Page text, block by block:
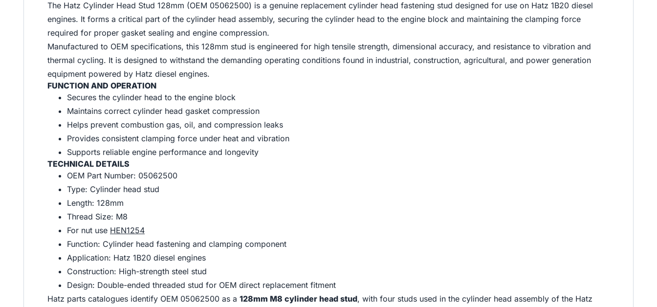
The Hatz Cylinder Head Stud 128mm (OEM 05062500) is a genuine replacement cylinder head fastening stud designed for use on Hatz 1B20 diesel
engines. It forms a critical part of the cylinder head assembly, securing the cylinder head to the engine block and maintaining the clamping force
required for proper gasket sealing and engine compression.
Manufactured to OEM specifications, this 128mm stud is engineered for high tensile strength, dimensional accuracy, and resistance to vibration and
thermal cycling. It is designed to withstand the demanding operating conditions found in industrial, construction, agricultural, and power generation
equipment powered by Hatz diesel engines.
FUNCTION AND OPERATION
Secures the cylinder head to the engine block
Maintains correct cylinder head gasket compression
Helps prevent combustion gas, oil, and compression leaks
Provides consistent clamping force under heat and vibration
Supports reliable engine performance and longevity
TECHNICAL DETAILS
OEM Part Number: 05062500
Type: Cylinder head stud
Length: 128mm
Thread Size: M8
For nut use HEN1254
Function: Cylinder head fastening and clamping component
Application: Hatz 1B20 diesel engines
Construction: High-strength steel stud
Design: Double-ended threaded stud for OEM direct replacement fitment
Hatz parts catalogues identify OEM 05062500 as a 128mm M8 cylinder head stud, with four studs used in the cylinder head assembly of the Hatz